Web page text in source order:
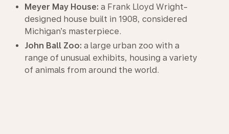
Meyer May House: a Frank Lloyd Wright-
designed house built in 1908, considered
Michigan’s masterpiece.
John Ball Zoo: a large urban zoo with a
range of unusual exhibits, housing a variety
of animals from around the world.